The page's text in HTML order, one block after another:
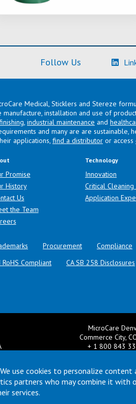
We use cookies to personalize
partners who may combine it
services.
Follow Us
Medical, Sticklers and Stereze
installation and use of
, industrial maintenance and
and many are are sustainable,
applications, find a distributor or access
new tab)
Promise
History
Us
the Team
Technology
Innovation
Critical Cleaning
Application
Procurement Compliance
Compliant
CA SB 258 Disclosures
MicroCare
Commerce City,
+ 1 800 843